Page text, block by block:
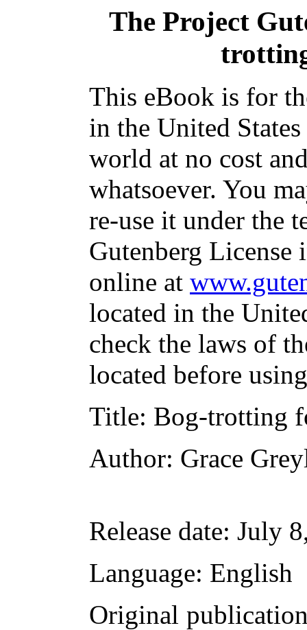
The Project
This eBook is for
in the United
world at no cost
whatsoever. You
re-use it under the
Gutenberg
online at
located in the
check the laws of
located before
Title: Bog-trotting
Author: Grace
Release date: July
Language: English
Original